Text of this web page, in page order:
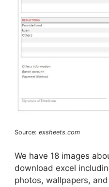
Source: exsheets.com
We have 18 images
download excel
photos, wallpapers,